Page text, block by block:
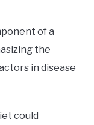
of a
the
in disease
could